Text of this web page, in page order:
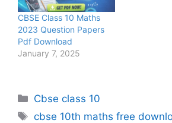
CBSE Class 10 Maths
2023 Question Papers
Pdf Download
January 7, 2025
Categories
Cbse class 10
Tags
cbse 10th maths free